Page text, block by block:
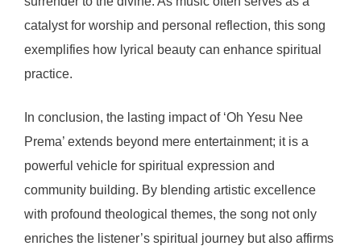
catalyst for worship and personal reflection, this song
exemplifies how lyrical beauty can enhance spiritual
practice.
In conclusion, the lasting impact of ‘Oh Yesu Nee
Prema’ extends beyond mere entertainment; it is a
powerful vehicle for spiritual expression and
community building. By blending artistic excellence
with profound theological themes, the song not only
enriches the listener’s spiritual journey but also affirms